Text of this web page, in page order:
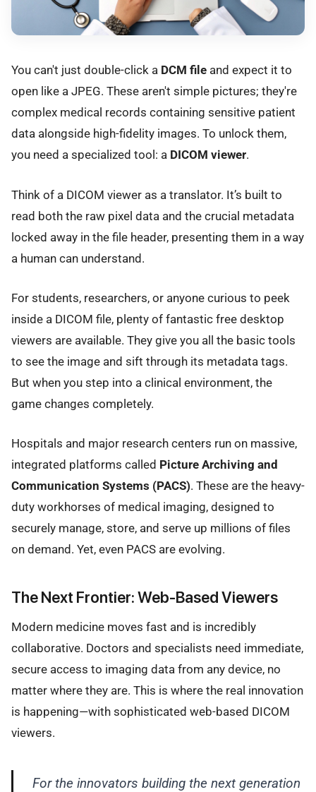
You can't just double-click a DCM file and expect it to
open like a JPEG. These aren't simple pictures; they're
complex medical records containing sensitive patient
data alongside high-fidelity images. To unlock them,
you need a specialized tool: a DICOM viewer.
Think of a DICOM viewer as a translator. It’s built to
read both the raw pixel data and the crucial metadata
locked away in the file header, presenting them in a way
a human can understand.
For students, researchers, or anyone curious to peek
inside a DICOM file, plenty of fantastic free desktop
viewers are available. They give you all the basic tools
to see the image and sift through its metadata tags.
But when you step into a clinical environment, the
game changes completely.
Hospitals and major research centers run on massive,
integrated platforms called Picture Archiving and
Communication Systems (PACS). These are the heavy-
duty workhorses of medical imaging, designed to
securely manage, store, and serve up millions of files
on demand. Yet, even PACS are evolving.
The Next Frontier: Web-Based Viewers
Modern medicine moves fast and is incredibly
collaborative. Doctors and specialists need immediate,
secure access to imaging data from any device, no
matter where they are. This is where the real innovation
is happening—with sophisticated web-based DICOM
viewers.
For the innovators building the next generation